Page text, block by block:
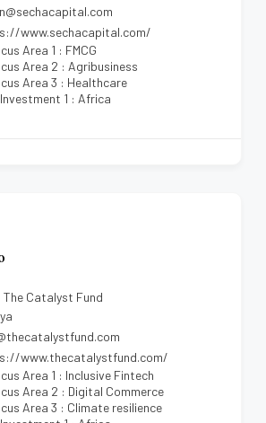
www.sechacapital.com/
Area 1 : FMCG
Area 2 : Agribusiness
Area 3 : Healthcare
1 : Africa
Catalyst Fund
www.thecatalystfund.com/
Area 1 : Inclusive Fintech
Area 2 : Digital Commerce
Area 3 : Climate resilience